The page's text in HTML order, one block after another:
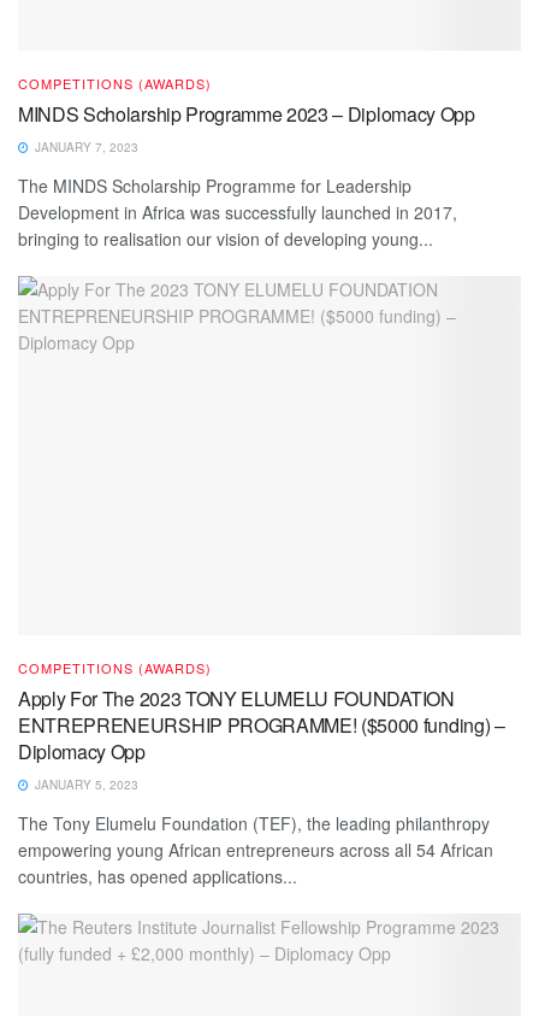
COMPETITIONS (AWARDS)
MINDS Scholarship Programme 2023 – Diplomacy Opp
JANUARY 7, 2023
The MINDS Scholarship Programme for Leadership
Development in Africa was successfully launched in 2017,
bringing to realisation our vision of developing young...
COMPETITIONS (AWARDS)
Apply For The 2023 TONY ELUMELU FOUNDATION
ENTREPRENEURSHIP PROGRAMME! ($5000 funding) –
Diplomacy Opp
JANUARY 5, 2023
The Tony Elumelu Foundation (TEF), the leading philanthropy
empowering young African entrepreneurs across all 54 African
countries, has opened applications...